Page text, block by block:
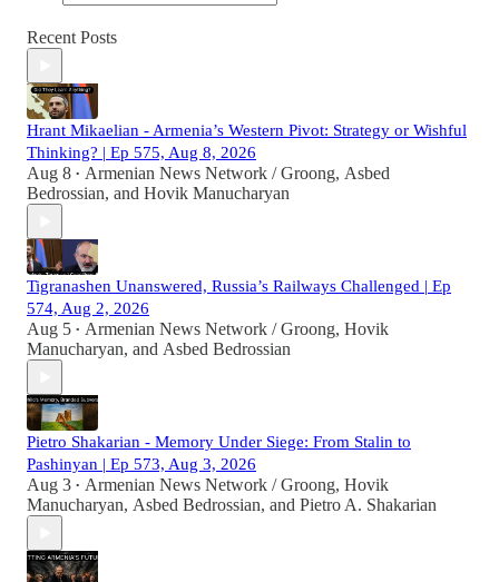
Recent Posts
Hrant Mikaelian - Armenia’s Western Pivot: Strategy or Wishful
Thinking? | Ep 575, Aug 8, 2026
Aug 8 • Armenian News Network / Groong, Asbed
Bedrossian, and Hovik Manucharyan
Tigranashen Unanswered, Russia’s Railways Challenged | Ep
574, Aug 2, 2026
Aug 5 • Armenian News Network / Groong, Hovik
Manucharyan, and Asbed Bedrossian
Pietro Shakarian - Memory Under Siege: From Stalin to
Pashinyan | Ep 573, Aug 3, 2026
Aug 3 • Armenian News Network / Groong, Hovik
Manucharyan, Asbed Bedrossian, and Pietro A. Shakarian